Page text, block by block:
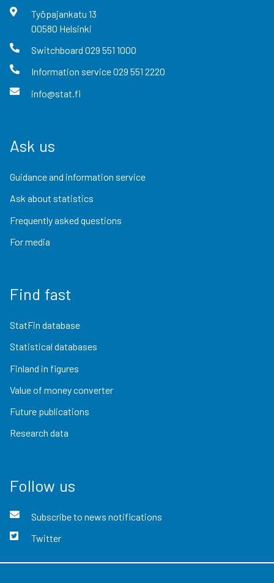
Työpajankatu 13
00580 Helsinki
Switchboard 029 551 1000
Information service029 551 2220
info@stat.fi
Ask us
Guidance and information service
Ask about statistics
Frequently asked questions
For media
Find fast
StatFin database
Statistical databases
Finland in figures
Value of money converter
Future publications
Research data
Follow us
Subscribe to news notifications
Twitter